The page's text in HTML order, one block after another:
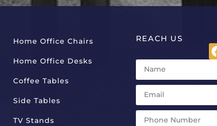
Home Office Chairs
Home Office Desks
Coffee Tables
Side Tables
TV Stands
REACH US